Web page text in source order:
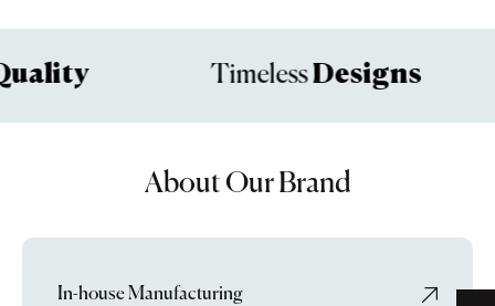
TimelessDesigns
About Our Brand
In-house Manufacturing